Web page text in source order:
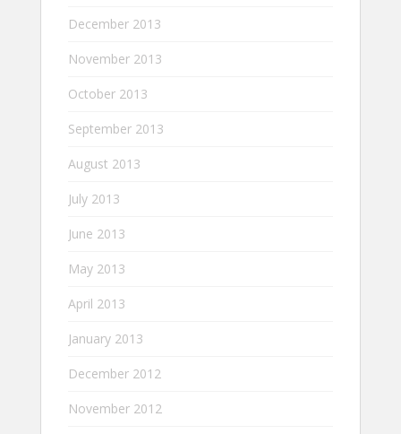
December 2013
November 2013
October 2013
September 2013
August 2013
July 2013
June 2013
May 2013
April 2013
January 2013
December 2012
November 2012